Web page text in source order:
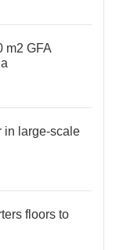
m2 GFA
in large-scale
floors to